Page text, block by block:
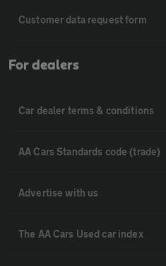
Customer data request form
For dealers
Car dealer terms & conditions
AA Cars Standards code (trade)
Advertise with us
The AA Cars Used car index